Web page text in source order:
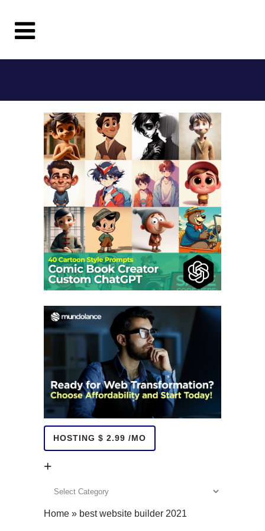
HOSTING $ 2.99 /MO
+
Home » best website builder 2021